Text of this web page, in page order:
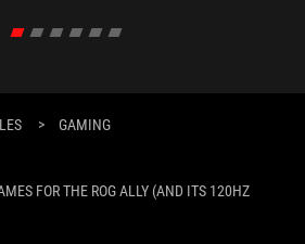
> GAMING
FOR THE ROG ALLY (AND ITS 120HZ